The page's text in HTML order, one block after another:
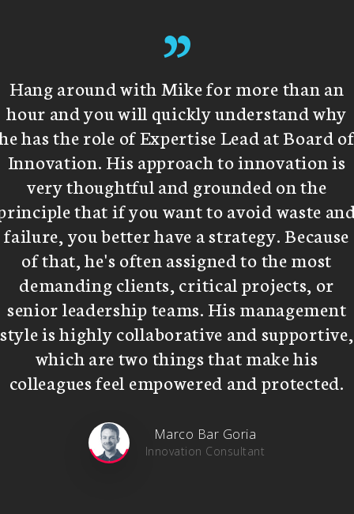
”
Hang around with Mike for more than an
hour and you will quickly understand why
has the role of Expertise Lead at Board of
Innovation. His approach to innovation is
very thoughtful and grounded on the
that if you want to avoid waste
failure, you better have a strategy. Because
of that, he's often assigned to the most
demanding clients, critical projects, or
senior leadership teams. His management
style is highly collaborative and supportive,
which are two things that make his
colleagues feel empowered and protected.
Marco Bar Goria
Innovation Consultant